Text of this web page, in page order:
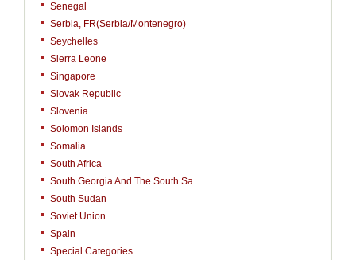
Senegal
Serbia, FR(Serbia/Montenegro)
Seychelles
Sierra Leone
Singapore
Slovak Republic
Slovenia
Solomon Islands
Somalia
South Africa
South Georgia And The South Sa
South Sudan
Soviet Union
Spain
Special Categories